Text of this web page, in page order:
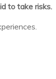
to take risks.